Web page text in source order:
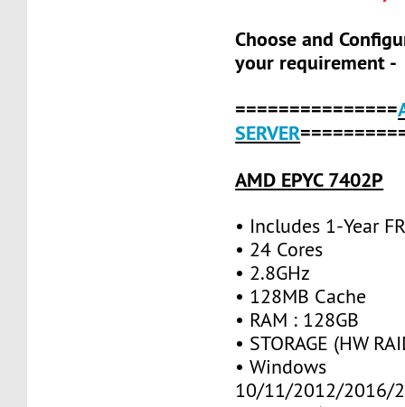
Choose and
your requirement -
===============
SERVER
AMD EPYC 7402P
• Includes 1-Year
• 24 Cores
• 2.8GHz
• 128MB Cache
• RAM : 128GB
• STORAGE (HW
• Windows
10/11/2012/2016/